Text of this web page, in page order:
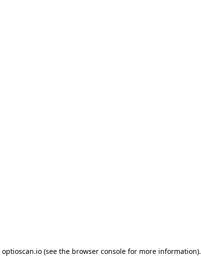
optioscan.io(see the browser consolefor more information).